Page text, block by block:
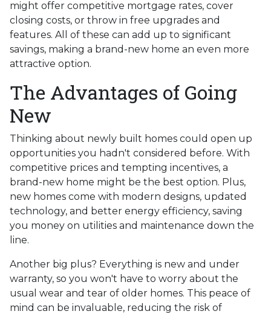
might offer competitive mortgage rates, cover
closing costs, or throw in free upgrades and
features. All of these can add up to significant
savings, making a brand-new home an even more
attractive option.
The Advantages of Going
New
Thinking about newly built homes could open up
opportunities you hadn't considered before. With
competitive prices and tempting incentives, a
brand-new home might be the best option. Plus,
new homes come with modern designs, updated
technology, and better energy efficiency, saving
you money on utilities and maintenance down the
line.
Another big plus? Everything is new and under
warranty, so you won't have to worry about the
usual wear and tear of older homes. This peace of
mind can be invaluable, reducing the risk of